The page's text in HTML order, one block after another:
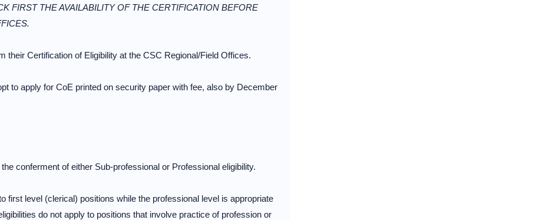
FIRST THE AVAILABILITY OF THE CERTIFICATION BEFORE
their Certification of Eligibility at the CSC Regional/Field Offices.
to apply for CoE printed on security paper with fee, also by December
conferment of either Sub-professional or Professional eligibility.
first level (clerical) positions while the professional level is appropriate
do not apply to positions that involve practice of profession or